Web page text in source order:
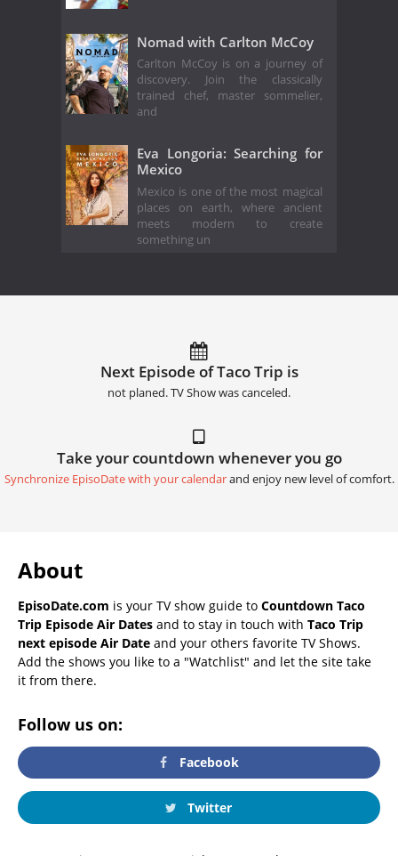
Nomad with Carlton McCoy
Carlton McCoy is on a journey of
discovery. Join the classically
trained chef, master sommelier,
and
Eva Longoria: Searching for
Mexico
Mexico is one of the most magical
places on earth, where ancient
meets modern to create
something un
Next Episode of Taco Trip is
not planed. TV Show was canceled.
Take your countdown whenever you go
Synchronize EpisoDate with your calendarand enjoy new level of comfort.
About
EpisoDate.com is your TV show guide to Countdown Taco
Trip Episode Air Dates and to stay in touch with Taco Trip
next episode Air Date and your others favorite TV Shows.
Add the shows you like to a "Watchlist" and let the site take
it from there.
Follow us on:
Facebook
Twitter